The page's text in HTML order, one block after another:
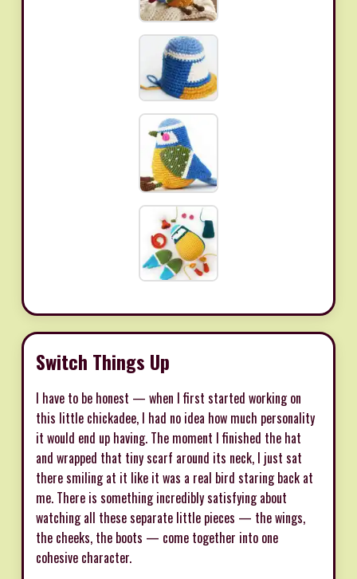
Switch Things Up
I have to be honest — when I first started working on
this little chickadee, I had no idea how much personality
it would end up having. The moment I finished the hat
and wrapped that tiny scarf around its neck, I just sat
there smiling at it like it was a real bird staring back at
me. There is something incredibly satisfying about
watching all these separate little pieces — the wings,
the cheeks, the boots — come together into one
cohesive character.